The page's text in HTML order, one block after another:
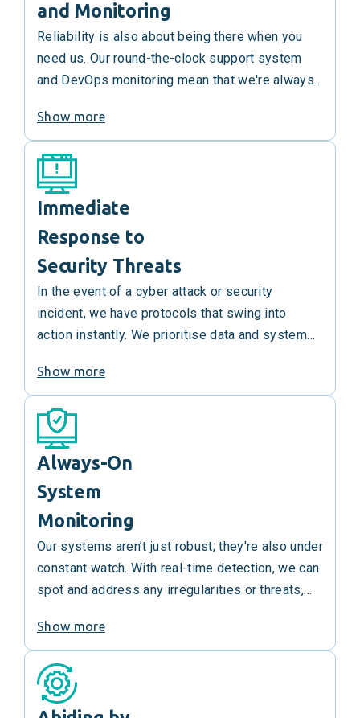
and Monitoring
Reliability is also about being there when you
need us. Our round-the-clock support system
and DevOps monitoring mean that we're always
addressed swiftly to maintain optimal system
performance.
Show more
Immediate
Response to
Security Threats
In the event of a cyber attack or security
incident, we have protocols that swing into
action instantly. We prioritise data and system
ensures rapid damage control and service
restoration.
Show more
Always-On
System
Monitoring
Our systems aren’t just robust; they're also under
constant watch. With real-time detection, we can
spot and address any irregularities or threats,
service integrity.
Show more